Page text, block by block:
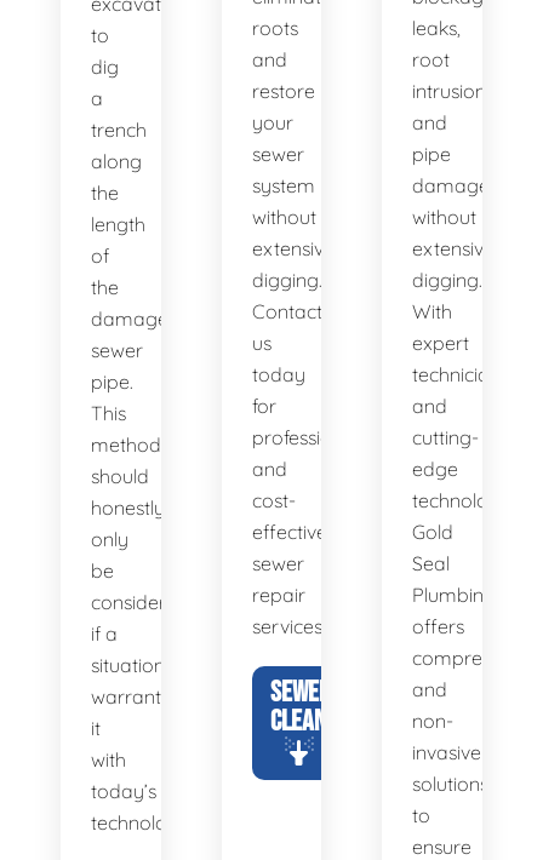
to
dig
a
trench
along
the
length
of
the
damaged
sewer
pipe.
This
method
should
honestly
only
be
considered
if a
situation
warrants
it
with
today’s
technology.
roots
and
restore
your
sewer
system
without
extensive
digging.
Contact
us
today
for
professional
and
cost-
effective
sewer
repair
services.
SEWER
CLEANING
leaks,
root
intrusions,
and
pipe
damage
without
extensive
digging.
With
expert
technicians
and
cutting-
edge
technology,
Gold
Seal
Plumbing
offers
and
non-
invasive
solutions
to
ensure